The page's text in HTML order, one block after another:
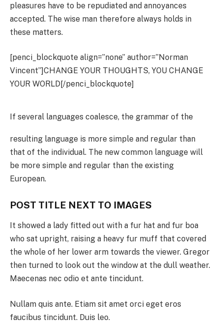
pleasures have to be repudiated and annoyances
accepted. The wise man therefore always holds in
these matters.
[penci_blockquote align=”none” author=”Norman
Vincent”]CHANGE YOUR THOUGHTS, YOU CHANGE
YOUR WORLD[/penci_blockquote]
If several languages coalesce, the grammar of the
resulting language is more simple and regular than
that of the individual. The new common language will
be more simple and regular than the existing
European.
POST TITLE NEXT TO IMAGES
It showed a lady fitted out with a fur hat and fur boa
who sat upright, raising a heavy fur muff that covered
the whole of her lower arm towards the viewer. Gregor
then turned to look out the window at the dull weather.
Maecenas nec odio et ante tincidunt.
Nullam quis ante. Etiam sit amet orci eget eros
faucibus tincidunt. Duis leo.